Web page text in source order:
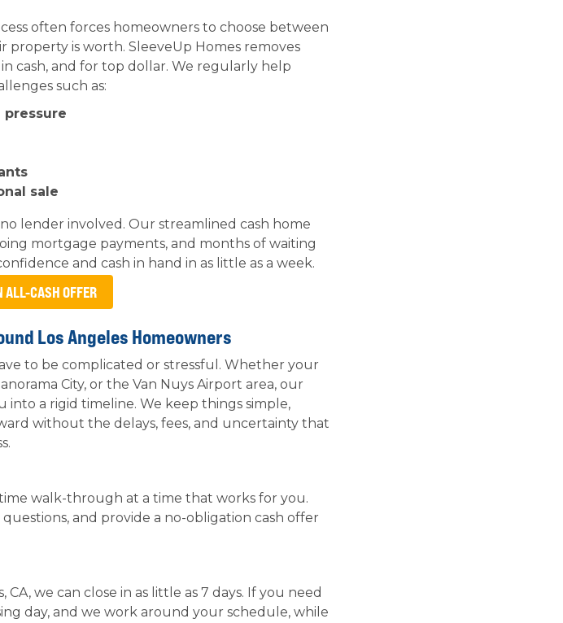
often forces homeowners to choose between
property is worth. SleeveUp Homes removes
cash, and for top dollar. We regularly help
such as:
pressure
sale
lender involved. Our streamlined cash home
mortgage payments, and months of waiting
and cash in hand in as little as a week.
ALL-CASH OFFER
Los Angeles Homeowners
to be complicated or stressful. Whether your
City, or the Van Nuys Airport area, our
into a rigid timeline. We keep things simple,
without the delays, fees, and uncertainty that
walk-through at a time that works for you.
and provide a no-obligation cash offer
we can close in as little as 7 days. If you need
day, and we work around your schedule, while